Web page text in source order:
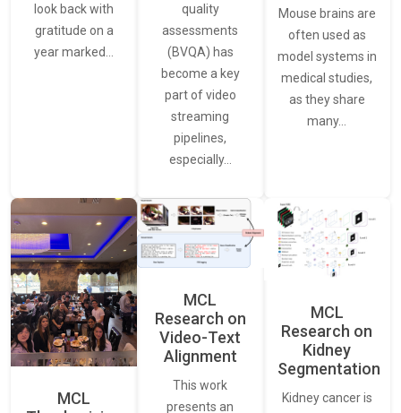
look back with
gratitude on a
year marked…
quality
assessments
(BVQA) has
become a key
part of video
streaming
pipelines,
especially…
Mouse brains are
often used as
model systems in
medical studies,
as they share
many…
MCL
MCL
Research on
Video-Text
Alignment
This work
presents an
MCL
Research on
Kidney
Segmentation
Kidney cancer is